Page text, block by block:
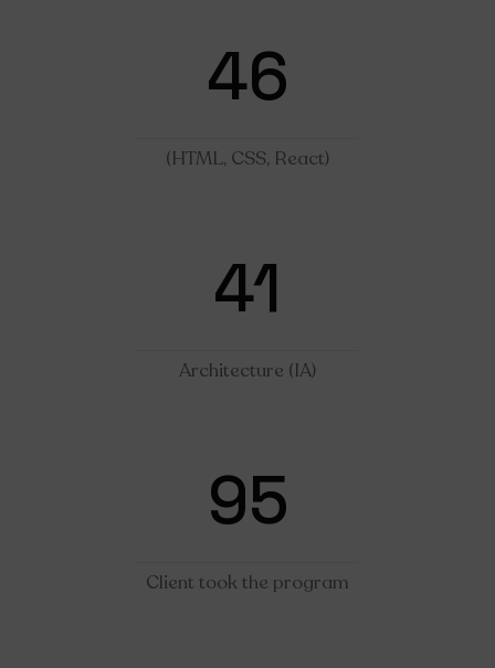
46
(HTML, CSS, React)
41
Architecture (IA)
95
Client took the program